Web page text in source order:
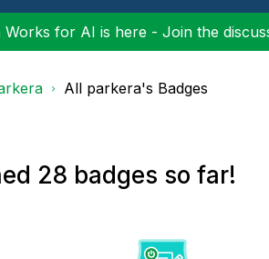
Works for AI is here - Join the
All parkera's Badges
28 badges so far!